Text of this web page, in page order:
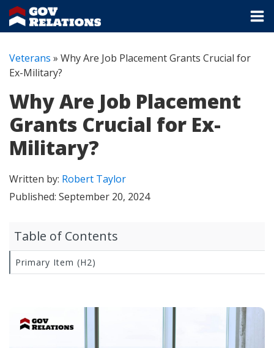
Veterans » Why Are Job Placement Grants Crucial for
Ex-Military?
Why Are Job Placement
Grants Crucial for Ex-
Military?
Written by: Robert Taylor
Published: September 20, 2024
Table of Contents
Primary Item (H2)